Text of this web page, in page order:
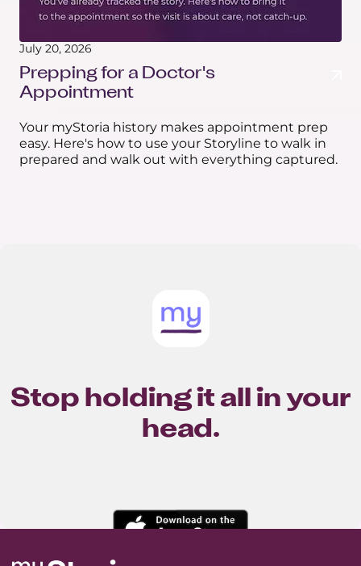
July 20, 2026
Prepping for a Doctor's
Appointment
Your myStoria history makes appointment prep
easy. Here's how to use your Storyline to walk in
prepared and walk out with everything captured.
Stop holding it all in your
head.